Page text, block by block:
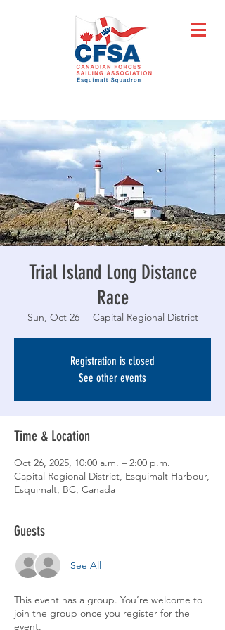
Trial Island Long Distance
Race
Sun, Oct 26
  |
Capital Regional District
Registration is closed
See other events
Time & Location
Oct 26, 2025, 10:00 a.m. – 2:00 p.m.
Capital Regional District, Esquimalt Harbour,
Esquimalt, BC, Canada
Guests
See All
This event has a group. You’re welcome to
join the group once you register for the
event.